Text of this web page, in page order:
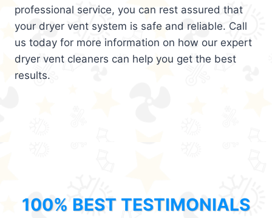
professional service, you can rest assured that
your dryer vent system is safe and reliable. Call
us today for more information on how our expert
dryer vent cleaners can help you get the best
results.
100% BEST TESTIMONIALS